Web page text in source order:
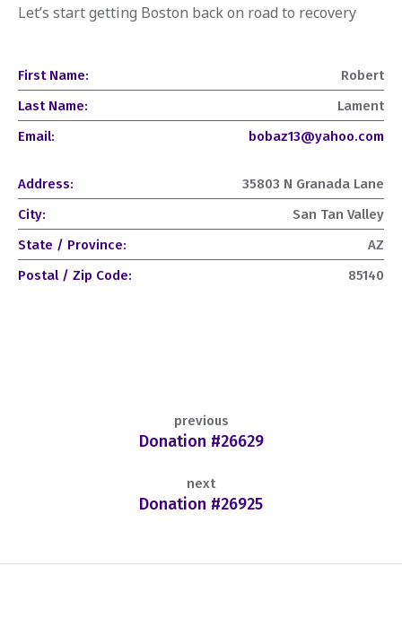
Let’s start getting Boston back on road to recovery
First Name:
Robert
Last Name:
Lament
Email:
bobaz13@yahoo.com
Address:
35803 N Granada Lane
City:
San Tan Valley
State / Province:
AZ
Postal / Zip Code:
85140
Donation #26629
previous
Donation #26925
next